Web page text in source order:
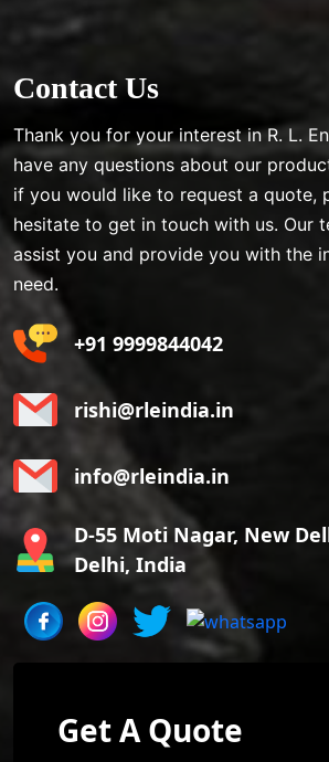
Contact Us
Thank you for your interest in R. L.
have any questions about our
if you would like to request a quote,
hesitate to get in touch with us. Our
assist you and provide you with the
need.
+91 9999844042
rishi@rleindia.in
info@rleindia.in
D-55 Moti Nagar, New
Delhi, India
Get A Quote